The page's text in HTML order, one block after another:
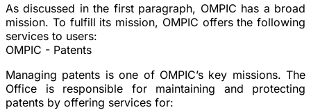
As discussed in the first paragraph, OMPIC has a broad
mission. To fulfill its mission, OMPIC offers the following
services to users:
OMPIC - Patents
Managing patents is one of OMPIC’s key missions. The
Office is responsible for maintaining and protecting
patents by offering services for: